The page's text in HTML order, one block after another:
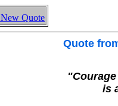
New Quote
Quote
is